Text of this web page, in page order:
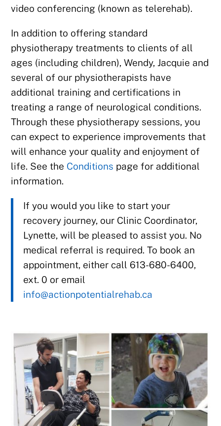
video conferencing (known as telerehab).
In addition to offering standard
physiotherapy treatments to clients of all
ages (including children), Wendy, Jacquie and
several of our physiotherapists have
additional training and certifications in
treating a range of neurological conditions.
Through these physiotherapy sessions, you
can expect to experience improvements that
will enhance your quality and enjoyment of
life. See the Conditions page for additional
information.
If you would you like to start your
recovery journey, our Clinic Coordinator,
Lynette, will be pleased to assist you. No
medical referral is required. To book an
appointment, either call 613-680-6400,
ext. 0 or email
info@actionpotentialrehab.ca